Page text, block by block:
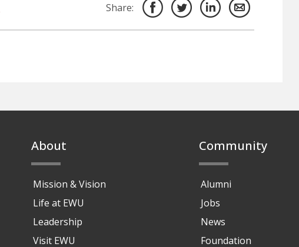
Share:
About
Mission & Vision
Life at EWU
Leadership
Visit EWU
Community
Alumni
Jobs
News
Foundation